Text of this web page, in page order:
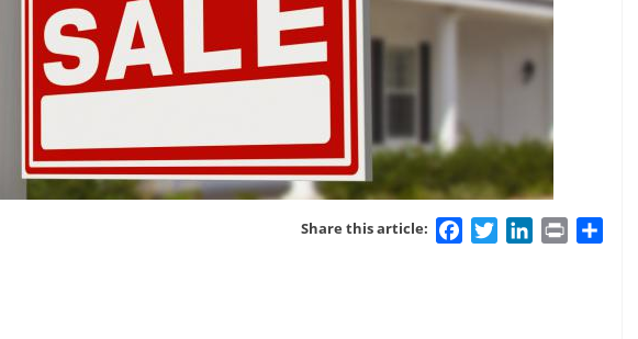
Share this article: FacebookTwitterLinkedIn
Print